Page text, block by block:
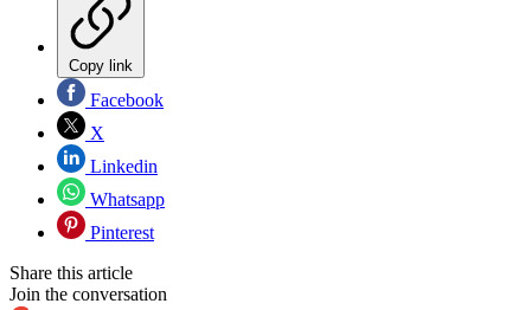
Copy link
Facebook
X
Linkedin
Whatsapp
Pinterest
Share this article
Join the conversation